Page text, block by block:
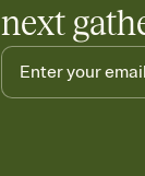
next